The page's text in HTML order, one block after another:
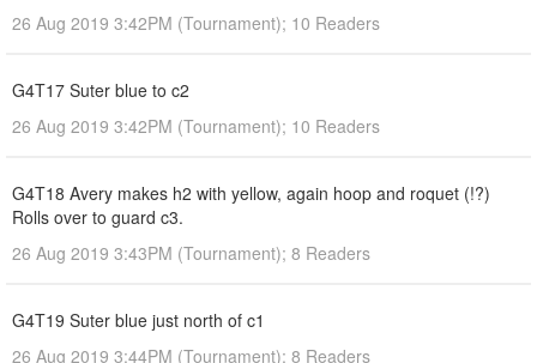
26 Aug 2019 3:42PM (Tournament); 10 Readers
G4T17 Suter blue to c2
26 Aug 2019 3:42PM (Tournament); 10 Readers
G4T18 Avery makes h2 with yellow, again hoop and roquet (!?)
Rolls over to guard c3.
26 Aug 2019 3:43PM (Tournament); 8 Readers
G4T19 Suter blue just north of c1
26 Aug 2019 3:44PM (Tournament); 8 Readers